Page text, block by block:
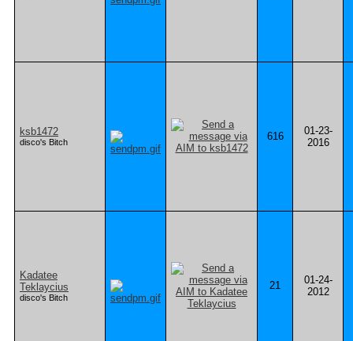
ksb1472
disco's Bitch 616
01-23-
2016
Kadatee
Teklaycius
disco's Bitch
21
01-24-
2012